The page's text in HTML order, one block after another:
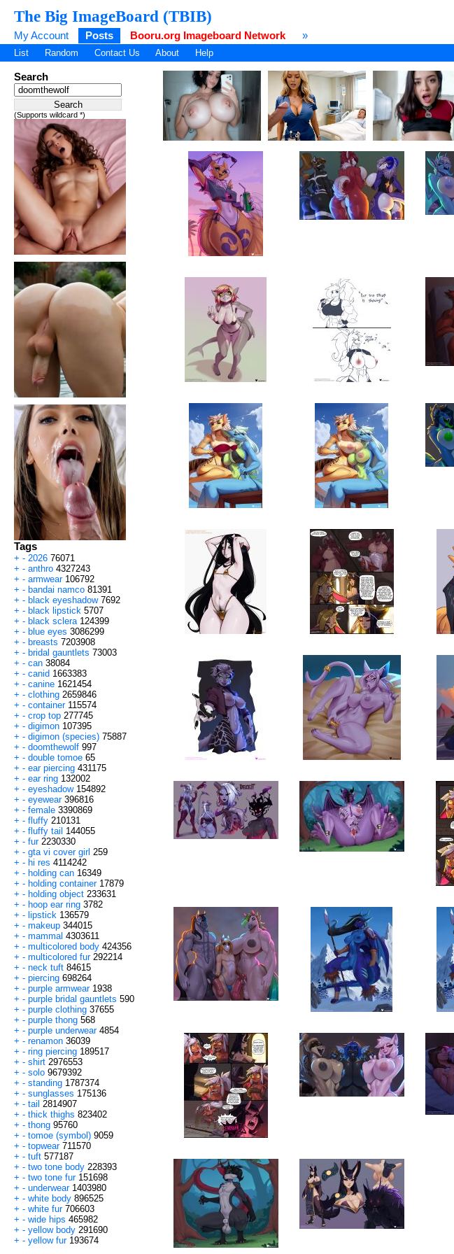
The Big ImageBoard (TBIB)
My Account Posts Booru.org Imageboard Network »
List Random Contact Us About Help
Search
(Supports wildcard *)
Tags
+ - 2026 76071
+ - anthro 4327243
+ - armwear 106792
+ - bandai namco 81391
+ - black eyeshadow 7692
+ - black lipstick 5707
+ - black sclera 124399
+ - blue eyes 3086299
+ - breasts 7203908
+ - bridal gauntlets 73003
+ - can 38084
+ - canid 1663383
+ - canine 1621454
+ - clothing 2659846
+ - container 115574
+ - crop top 277745
+ - digimon 107395
+ - digimon (species) 75887
+ - doomthewolf 997
+ - double tomoe 65
+ - ear piercing 431175
+ - ear ring 132002
+ - eyeshadow 154892
+ - eyewear 396816
+ - female 3390869
+ - fluffy 210131
+ - fluffy tail 144055
+ - fur 2230330
+ - gta vi cover girl 259
+ - hi res 4114242
+ - holding can 16349
+ - holding container 17879
+ - holding object 233631
+ - hoop ear ring 3782
+ - lipstick 136579
+ - makeup 344015
+ - mammal 4303611
+ - multicolored body 424356
+ - multicolored fur 292214
+ - neck tuft 84615
+ - piercing 698264
+ - purple armwear 1938
+ - purple bridal gauntlets 590
+ - purple clothing 37655
+ - purple thong 568
+ - purple underwear 4854
+ - renamon 36039
+ - ring piercing 189517
+ - shirt 2976553
+ - solo 9679392
+ - standing 1787374
+ - sunglasses 175136
+ - tail 2814907
+ - thick thighs 823402
+ - thong 95760
+ - tomoe (symbol) 9059
+ - topwear 711570
+ - tuft 577187
+ - two tone body 228393
+ - two tone fur 151698
+ - underwear 1403980
+ - white body 896525
+ - white fur 706603
+ - wide hips 465982
+ - yellow body 291690
+ - yellow fur 193674